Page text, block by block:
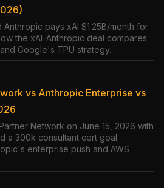
pays xAI $1.25B/month for
the xAI-Anthropic deal compares
Google's TPU strategy.
vs Anthropic Enterprise vs
Network on June 15, 2026 with
a 300k consultant cert goal.
enterprise push and AWS